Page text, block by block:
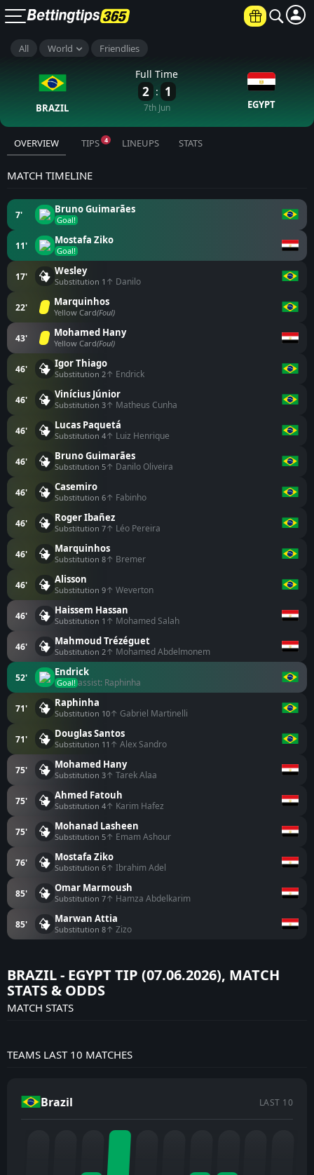
All World Friendlies
BRAZIL
Full Time
2 : 1
7th Jun EGYPT
OVERVIEW TIPS 4 LINEUPS STATS
MATCH TIMELINE
7' Bruno Guimarães
Goal!
11' Mostafa Ziko
Goal!
17' Wesley
Substitution 1 ↑ Danilo
22' Marquinhos
Yellow Card(Foul)
43' Mohamed Hany
Yellow Card(Foul)
46' Igor Thiago
Substitution 2↑ Endrick
46' Vinícius Júnior
Substitution 3↑ Matheus Cunha
46' Lucas Paquetá
Substitution 4↑ Luiz Henrique
46' Bruno Guimarães
Substitution 5↑ Danilo Oliveira
46' Casemiro
Substitution 6↑ Fabinho
46' Roger Ibañez
Substitution 7↑ Léo Pereira
46' Marquinhos
Substitution 8↑ Bremer
46' Alisson
Substitution 9↑ Weverton
46' Haissem Hassan
Substitution 1 ↑ Mohamed Salah
46' Mahmoud Trézéguet
Substitution 2↑ Mohamed Abdelmonem
52' Endrick
Goal! assist: Raphinha
71' Raphinha
Substitution 10↑ Gabriel Martinelli
71' Douglas Santos
Substitution 11 ↑ Alex Sandro
75' Mohamed Hany
Substitution 3↑ Tarek Alaa
75' Ahmed Fatouh
Substitution 4↑ Karim Hafez
75' Mohanad Lasheen
Substitution 5↑ Emam Ashour
76' Mostafa Ziko
Substitution 6↑ Ibrahim Adel
85' Omar Marmoush
Substitution 7↑ Hamza Abdelkarim
85' Marwan Attia
Substitution 8↑ Zizo
BRAZIL - EGYPT TIP (07.06.2026), MATCH
STATS & ODDS
MATCH STATS
TEAMS LAST 10 MATCHES
Brazil LAST 10